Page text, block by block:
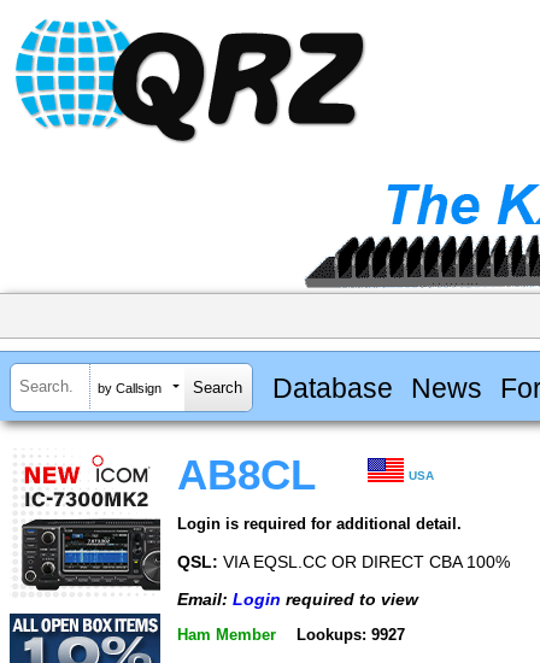
by Callsign Database News
AB8CL USA
Login is required for additional detail.
QSL: VIA EQSL.CC OR DIRECT CBA 100%
Email: Login required to view
Ham Member Lookups: 9927